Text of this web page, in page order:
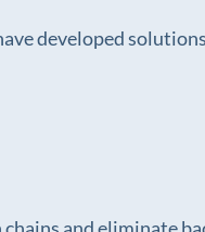
developed